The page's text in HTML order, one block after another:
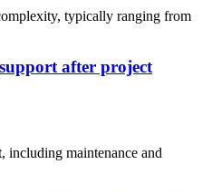
typically ranging from
after project
including maintenance and